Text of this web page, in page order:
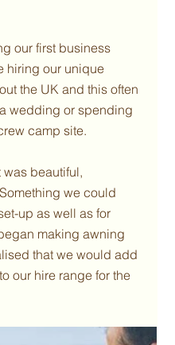
our first business
hiring our unique
the UK and this often
wedding or spending
camp site.
was beautiful,
we could
up as well as for
making awning
that we would add
our hire range for the